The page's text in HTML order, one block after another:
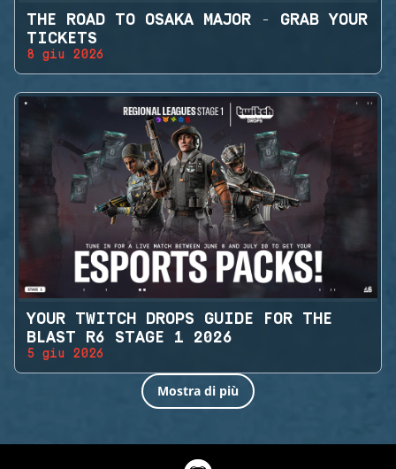
THE ROAD TO OSAKA MAJOR - GRAB YOUR
TICKETS
8 giu 2026
YOUR TWITCH DROPS GUIDE FOR THE
BLAST R6 STAGE 1 2026
5 giu 2026
Mostra di più